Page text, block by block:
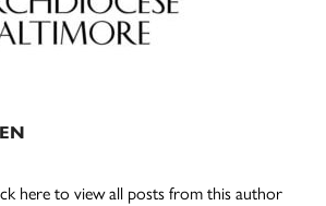
here to view all posts from this author